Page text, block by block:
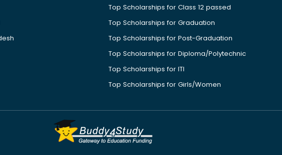
Top Scholarships for Class 12 passed
Top Scholarships for Graduation
Top Scholarships for Post-Graduation
Top Scholarships for Diploma/Polytechnic
Top Scholarships for ITI
Top Scholarships for Girls/Women